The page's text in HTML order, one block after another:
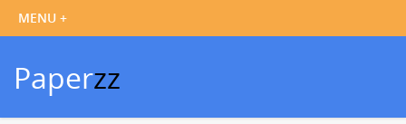
Paperzz